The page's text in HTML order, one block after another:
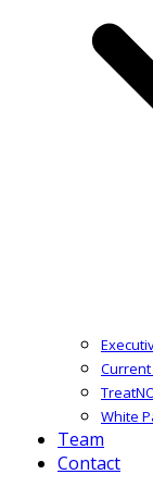
White
Team
Contact